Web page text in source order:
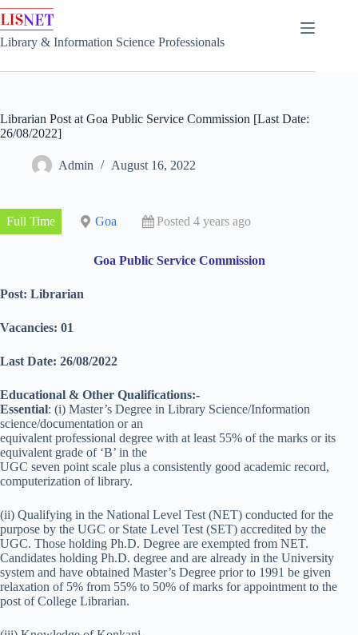
Skip
to
content
Library & Information Science Professionals
Librarian Post at Goa Public Service Commission [Last Date:
26/08/2022]
Admin August 16, 2022
Full Time Goa Posted 4 years ago
Goa Public Service Commission
Post: Librarian
Vacancies: 01
Last Date: 26/08/2022
Educational & Other Qualifications:-
Essential: (i) Master’s Degree in Library Science/Information
science/documentation or an
equivalent professional degree with at least 55% of the marks or its
equivalent grade of ‘B’ in the
UGC seven point scale plus a consistently good academic record,
computerization of library.
(ii) Qualifying in the National Level Test (NET) conducted for the
purpose by the UGC or State Level Test (SET) accredited by the
UGC. Those holding Ph.D. Degree are exempted from NET.
Candidates holding Ph.D. degree and are already in the University
system and have obtained Master’s Degree prior to 1991 be given
relaxation of 5% from 55% to 50% of marks for appointment to the
post of College Librarian.